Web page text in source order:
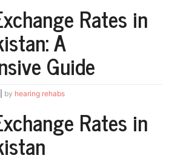
Rates in
A
Guide
by hearing rehabs
Rates in